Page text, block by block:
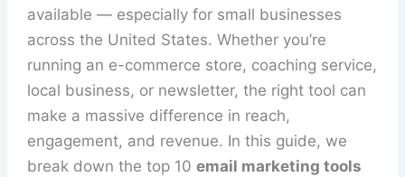
available — especially for small businesses
across the United States. Whether you’re
running an e-commerce store, coaching service,
local business, or newsletter, the right tool can
make a massive difference in reach,
engagement, and revenue. In this guide, we
break down the top 10 email marketing tools